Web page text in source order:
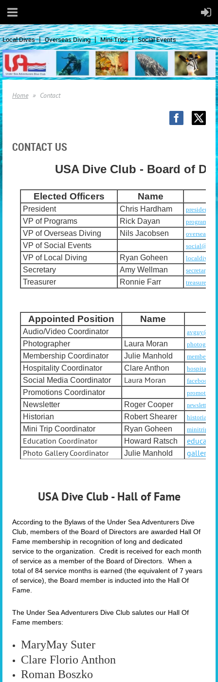
Local Dives Overseas Diving Mini-Trips Social Events
Home Contact
CONTACT US
USA Dive Club - Board of
Elected Officers Name
President Chris Hardham
VP of Programs Rick Dayan
VP of Overseas Diving Nils Jacobsen
VP of Social Events
VP of Local Diving Ryan Goheen
Secretary Amy Wellman
Treasurer Ronnie Farr
Appointed Position Name
Audio/Video Coordinator
Photographer Laura Moran
Membership Coordinator Julie Manhold
Hospitality Coordinator Clare Anthon
Social Media Coordinator Laura Moran
Promotions Coordinator
Newsletter Roger Cooper
Historian Robert Shearer
Mini Trip Coordinator Ryan Goheen
Education Coordinator Howard Ratsch
Photo Gallery Coordinator
Julie Manhold
USA Dive Club - Hall of Fame
According to the Bylaws of the Under Sea Adventurers Dive
Club, members of the Board of Directors are awarded Hall Of
Fame membership in recognition of long and dedicated
service to the organization. Credit is received for each month
of service as a member of the Board of Directors. When a
total of 84 service months is earned (the equivalent of 7 years
of service), the Board member is inducted into the Hall Of
Fame.
The Under Sea Adventurers Dive Club salutes our Hall Of
Fame members:
MaryMay Suter
Clare Florio Anthon
Roman Boszko